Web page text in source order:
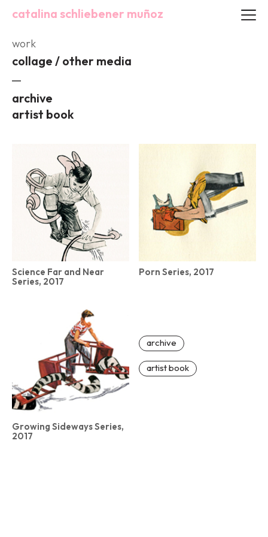
catalina schliebener muñoz
work
collage / other media
archive
artist book
Science Far and Near
Series, 2017
Porn Series, 2017
Growing Sideways Series,
2017
archive
artist book